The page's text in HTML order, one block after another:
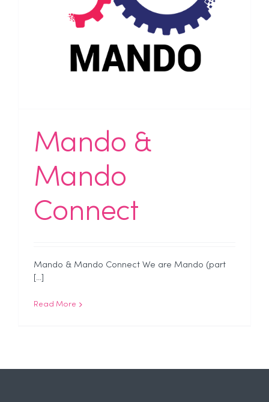
Mando &
Mando
Connect
Mando & Mando Connect We are Mando (part
[...]
Read More